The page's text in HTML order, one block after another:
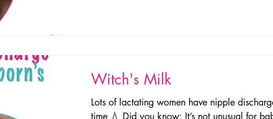
Witch's Milk
Lots of lactating women have nipple
time 💧 Did you know: It’s not unusual for